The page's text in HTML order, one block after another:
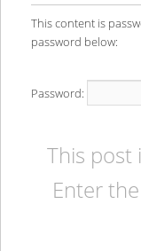
content
content
This content is
password below:
Password:
This post
Enter